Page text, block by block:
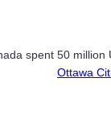
spent 50 million
Ottawa